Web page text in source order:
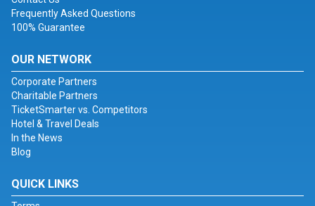
Frequently Asked Questions
100% Guarantee
OUR NETWORK
Corporate Partners
Charitable Partners
TicketSmarter vs. Competitors
Hotel & Travel Deals
In the News
Blog
QUICK LINKS